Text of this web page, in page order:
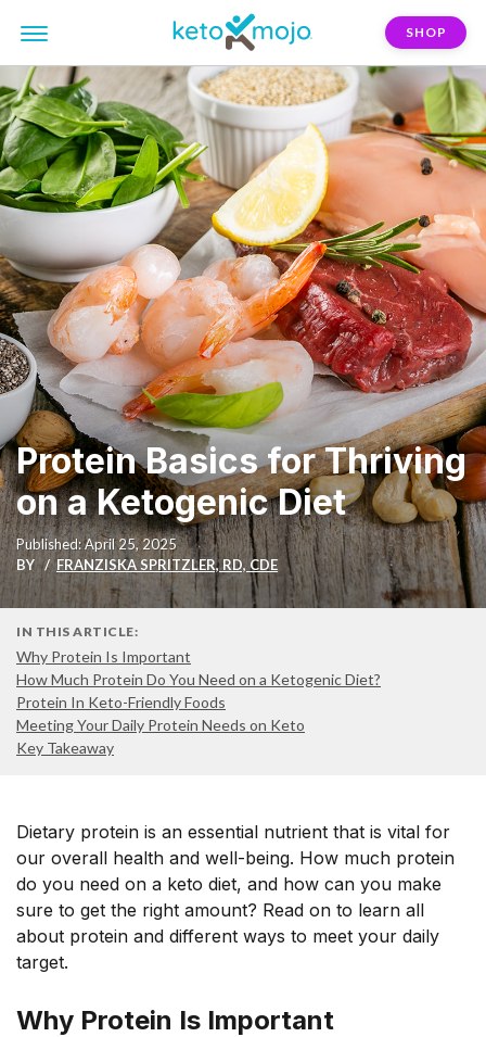
SHOP
Protein Basics for Thriving
on a Ketogenic Diet
Published: April 25, 2025
BY
FRANZISKA SPRITZLER, RD, CDE
IN THIS ARTICLE:
Why Protein Is Important
How Much Protein Do You Need on a Ketogenic Diet?
Protein In Keto-Friendly Foods
Meeting Your Daily Protein Needs on Keto
Key Takeaway
Dietary protein is an essential nutrient that is vital for
our overall health and well-being. How much protein
do you need on a keto diet, and how can you make
sure to get the right amount? Read on to learn all
about protein and different ways to meet your daily
target.
Why Protein Is Important